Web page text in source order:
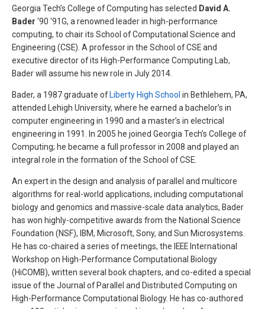
Georgia Tech’s College of Computing has selected David A.
Bader ‘90 ‘91G, a renowned leader in high-performance
computing, to chair its School of Computational Science and
Engineering (CSE). A professor in the School of CSE and
executive director of its High-Performance Computing Lab,
Bader will assume his new role in July 2014.
Bader, a 1987 graduate of Liberty High School in Bethlehem, PA,
attended Lehigh University, where he earned a bachelor’s in
computer engineering in 1990 and a master’s in electrical
engineering in 1991. In 2005 he joined Georgia Tech’s College of
Computing; he became a full professor in 2008 and played an
integral role in the formation of the School of CSE.
An expert in the design and analysis of parallel and multicore
algorithms for real-world applications, including computational
biology and genomics and massive-scale data analytics, Bader
has won highly-competitive awards from the National Science
Foundation (NSF), IBM, Microsoft, Sony, and Sun Microsystems.
He has co-chaired a series of meetings, the IEEE International
Workshop on High-Performance Computational Biology
(HiCOMB), written several book chapters, and co-edited a special
issue of the Journal of Parallel and Distributed Computing on
High-Performance Computational Biology. He has co-authored